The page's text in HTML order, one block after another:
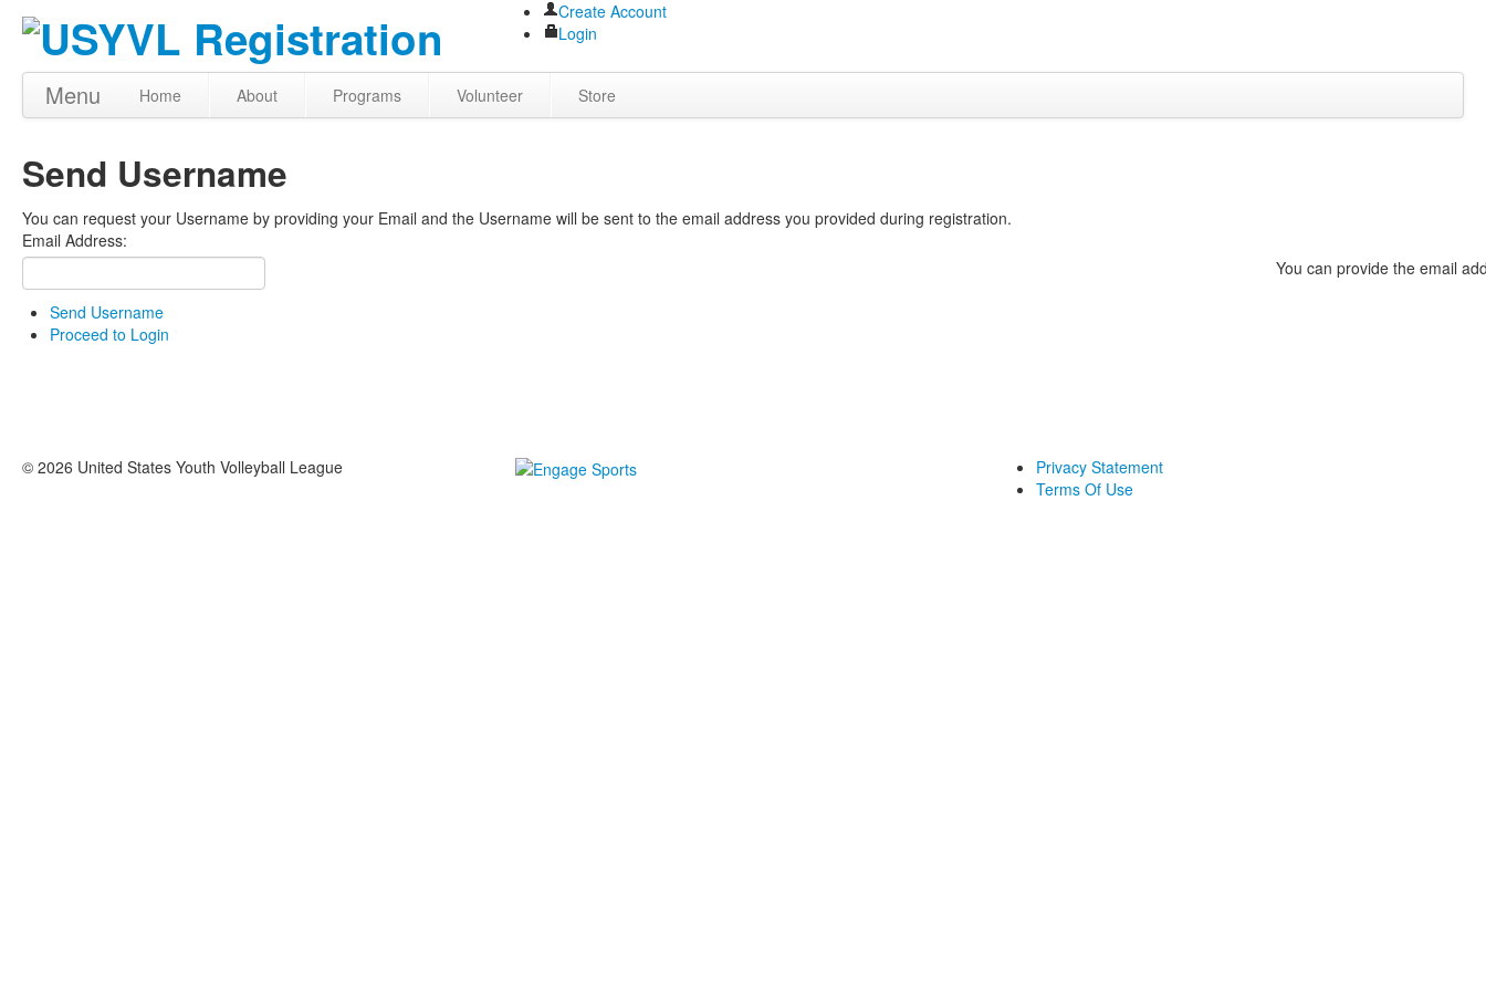
Create Account
Login
Menu Home About Programs Volunteer Store
Send Username
You can request your Username by providing your Email and the Username will be sent to the email address you provided during registration.
Email Address:
You can provide the email
Send Username
Proceed to Login
© 2026 United States Youth Volleyball League
Privacy Statement
Terms Of Use